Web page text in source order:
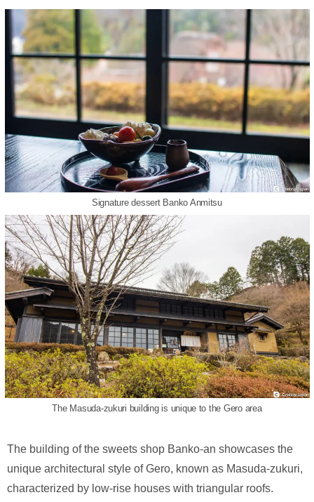
Signature dessert Banko Anmitsu
The Masuda-zukuri building is unique to the Gero area
The building of the sweets shop Banko-an showcases the
unique architectural style of Gero, known as Masuda-zukuri,
characterized by low-rise houses with triangular roofs.